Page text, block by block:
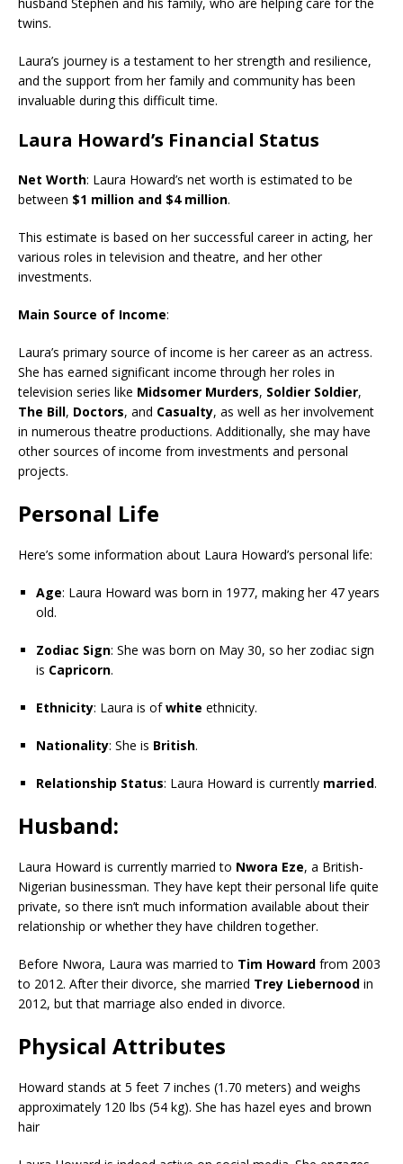
twins.
Laura’s journey is a testament to her strength and resilience,
and the support from her family and community has been
invaluable during this difficult time.
Laura Howard’s Financial Status
Net Worth: Laura Howard’s net worth is estimated to be
between $1 million and $4 million.
This estimate is based on her successful career in acting, her
various roles in television and theatre, and her other
investments.
Main Source of Income:
Laura’s primary source of income is her career as an actress.
She has earned significant income through her roles in
television series like Midsomer Murders, Soldier Soldier,
The Bill, Doctors, and Casualty, as well as her involvement
in numerous theatre productions. Additionally, she may have
other sources of income from investments and personal
projects.
Personal Life
Here’s some information about Laura Howard’s personal life:
Age: Laura Howard was born in 1977, making her 47 years
old.
Zodiac Sign: She was born on May 30, so her zodiac sign
is Capricorn.
Ethnicity: Laura is ofwhite ethnicity.
Nationality: She is British.
Relationship Status: Laura Howard is currently married.
Husband:
Laura Howard is currently married to Nwora Eze, a British-
Nigerian businessman. They have kept their personal life quite
private, so there isn’t much information available about their
relationship or whether they have children together.
Before Nwora, Laura was married to Tim Howard from 2003
to 2012. After their divorce, she married Trey Liebernood in
2012, but that marriage also ended in divorce.
Physical Attributes
Howard stands at 5 feet 7 inches (1.70 meters) and weighs
approximately 120 lbs (54 kg). She has hazel eyes and brown
hair​